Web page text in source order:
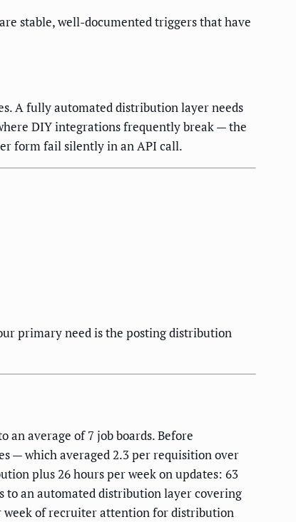
stable, well-documented triggers that have
A fully automated distribution layer needs
DIY integrations frequently break — the
form fail silently in an API call.
primary need is the posting distribution
average of 7 job boards. Before
— which averaged 2.3 per requisition over
plus 26 hours per week on updates: 63
to an automated distribution layer covering
week of recruiter attention for distribution